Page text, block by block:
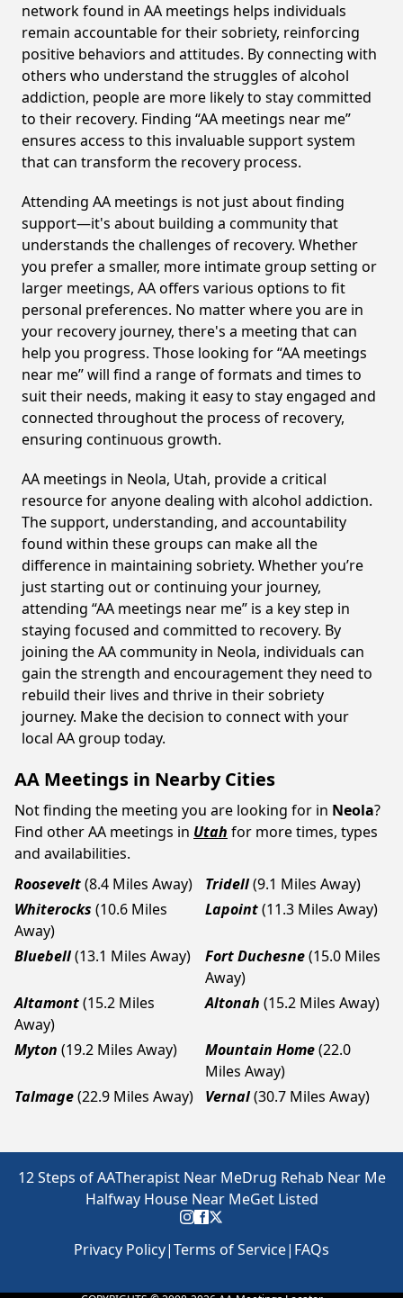
network found in AA meetings helps individuals
remain accountable for their sobriety, reinforcing
positive behaviors and attitudes. By connecting with
others who understand the struggles of alcohol
addiction, people are more likely to stay committed
to their recovery. Finding “AA meetings near me”
ensures access to this invaluable support system
that can transform the recovery process.
Attending AA meetings is not just about finding
support—it's about building a community that
understands the challenges of recovery. Whether
you prefer a smaller, more intimate group setting or
larger meetings, AA offers various options to fit
personal preferences. No matter where you are in
your recovery journey, there's a meeting that can
help you progress. Those looking for “AA meetings
near me” will find a range of formats and times to
suit their needs, making it easy to stay engaged and
connected throughout the process of recovery,
ensuring continuous growth.
AA meetings in Neola, Utah, provide a critical
resource for anyone dealing with alcohol addiction.
The support, understanding, and accountability
found within these groups can make all the
difference in maintaining sobriety. Whether you’re
just starting out or continuing your journey,
attending “AA meetings near me” is a key step in
staying focused and committed to recovery. By
joining the AA community in Neola, individuals can
gain the strength and encouragement they need to
rebuild their lives and thrive in their sobriety
journey. Make the decision to connect with your
local AA group today.
AA Meetings in Nearby Cities
Not finding the meeting you are looking for in Neola?
Find other AA meetings in Utah for more times, types
and availabilities.
Roosevelt(8.4 Miles Away) Tridell(9.1 Miles Away)
Whiterocks (10.6 Miles
Away)
Lapoint(11.3 Miles Away)
Bluebell(13.1 Miles Away) Fort Duchesne(15.0 Miles
Away)
Altamont(15.2 Miles
Away)
Altonah (15.2 Miles Away)
Myton (19.2 Miles Away) Mountain Home(22.0
Miles Away)
Talmage(22.9 Miles Away) Vernal(30.7 Miles Away)
12 Steps of AATherapist Near MeDrug Rehab Near Me
Halfway House Near MeGet Listed
Privacy Policy|Terms of Service| FAQs